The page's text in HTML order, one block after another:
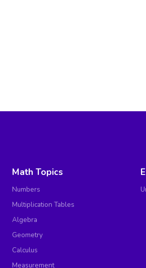
Math Topics
Numbers
Multiplication Tables
Algebra
Geometry
Calculus
Measurement